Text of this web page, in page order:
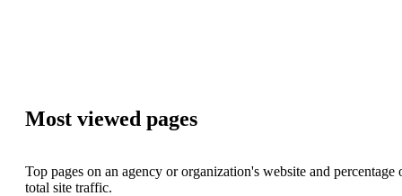
Most viewed pages
Top pages on an agency or organization's website and percentage
total site traffic.